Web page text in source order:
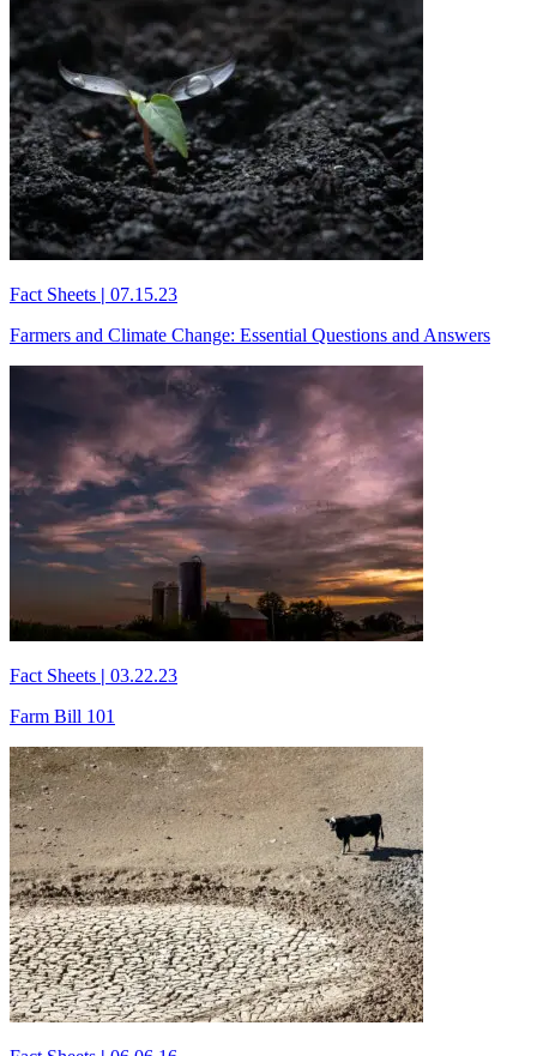
Fact Sheets | 07.15.23
Farmers and Climate Change: Essential Questions and Answers
Fact Sheets | 03.22.23
Farm Bill 101